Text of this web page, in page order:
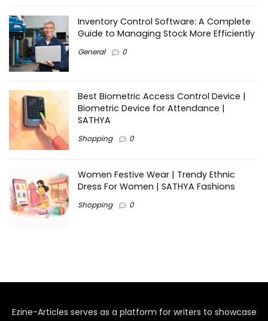
Inventory Control Software: A Complete
Guide to Managing Stock More Efficiently
General 0
Best Biometric Access Control Device |
Biometric Device for Attendance |
SATHYA
Shopping 0
Women Festive Wear | Trendy Ethnic
Dress For Women | SATHYA Fashions
Shopping 0
Ezine-Articles serves as a platform for writers to showcase